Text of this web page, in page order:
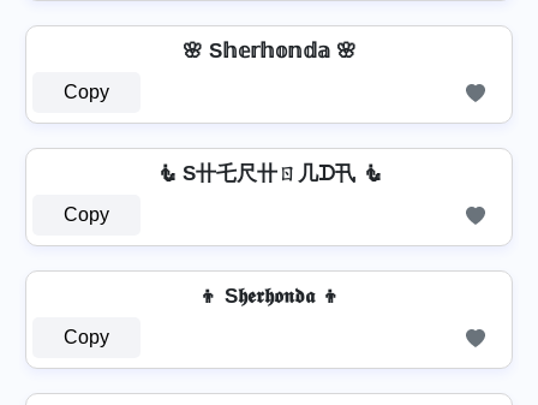
🌸 S𝕙𝕖𝕣𝕙𝕠𝕟𝕕𝕒 🌸
Copy
🧜 S卄乇尺卄ㄖ几ᗪ卂 🧜
Copy
👦 S𝖍𝖊𝖗𝖍𝖔𝖓𝖉𝖆 👦
Copy